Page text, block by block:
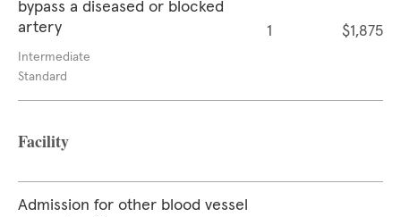
bypass a diseased or blocked
artery
Intermediate
Standard
1 $1,875
Facility
Admission for other blood vessel